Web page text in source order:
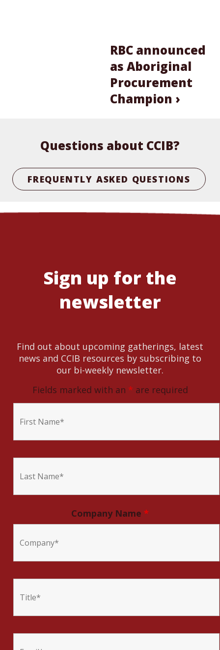
RBC announced
as Aboriginal
Procurement
Champion ›
Questions about CCIB?
FREQUENTLY ASKED QUESTIONS
Sign up for the
newsletter
Find out about upcoming gatherings, latest
news and CCIB resources by subscribing to
our bi-weekly newsletter.
Fields marked with an * are required
Company Name *